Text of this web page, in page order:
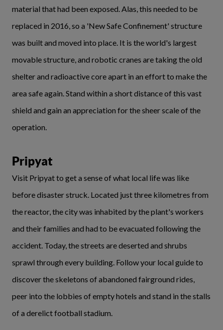
material that had been exposed. Alas, this needed to be
replaced in 2016, so a 'New Safe Confinement' structure
was built and moved into place. It is the world's largest
movable structure, and robotic cranes are taking the old
shelter and radioactive core apart in an effort to make the
area safe again. Stand within a short distance of this vast
shield and gain an appreciation for the sheer scale of the
operation.
Pripyat
Visit Pripyat to get a sense of what local life was like
before disaster struck. Located just three kilometres from
the reactor, the city was inhabited by the plant's workers
and their families and had to be evacuated following the
accident. Today, the streets are deserted and shrubs
sprawl through every building. Follow your local guide to
discover the skeletons of abandoned fairground rides,
peer into the lobbies of empty hotels and stand in the stalls
of a derelict football stadium.